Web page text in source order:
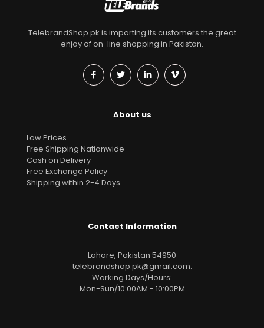
TelebrandShop.pk is imparting its customers the great
enjoy of on-line shopping in Pakistan.
About us
Low Prices
Free Shipping Nationwide
Cash on Delivery
Free Exchange Policy
Shipping within 2-4 Days
Contact Information
Lahore, Pakistan 54950
telebrandshop.pk@gmail.com.
Working Days/Hours:
Mon-Sun/10:00AM - 10:00PM